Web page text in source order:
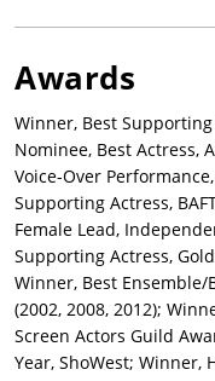
direction of Todd
Waters(2019), starring
Victor Garber, Mare
released byFocus
Joan Didion novel and a
a cast led by Hathaway,
and Toby Jones, the
Thing He Wanted(2020),
Hathaway-starring
Metacritic (35), with
Following the digitally-
Nicolas Roeg’s 1990 film,
Awards
Winner, Best
Nominee, Best Actress,
Voice-Over
Supporting Actress,
Female Lead,
Supporting Actress,
Winner, Best Ensemble/
(2002, 2008, 2012);
Screen Actors Guild
Year, ShoWest; Winner,